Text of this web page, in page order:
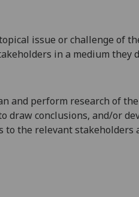
issue or challenge of
in a medium they
and perform research of
draw conclusions, and/or
the relevant stakeholders